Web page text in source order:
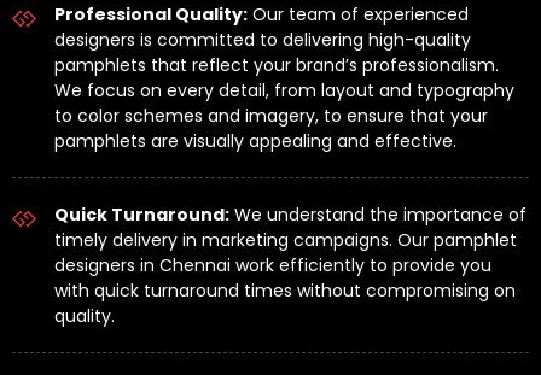
Professional Quality: Our team of experienced
designers is committed to delivering high-quality
pamphlets that reflect your brand’s professionalism.
We focus on every detail, from layout and typography
to color schemes and imagery, to ensure that your
pamphlets are visually appealing and effective.
Quick Turnaround: We understand the importance of
timely delivery in marketing campaigns. Our pamphlet
designers in Chennai work efficiently to provide you
with quick turnaround times without compromising on
quality.